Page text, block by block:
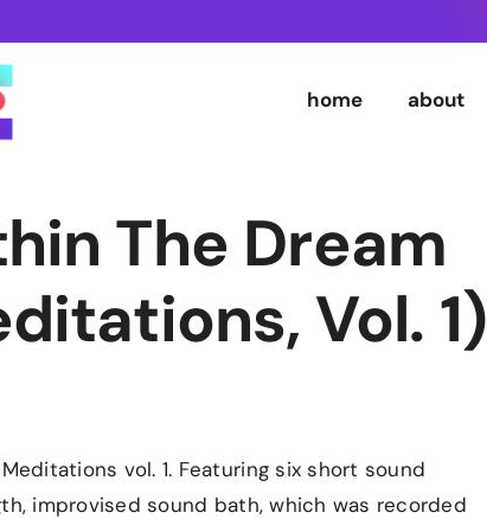
home about
The Dream
Vol. 1)
vol. 1. Featuring six short sound
improvised sound bath, which was recorded